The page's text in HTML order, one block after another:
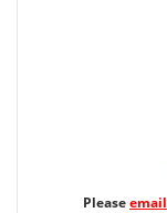
Pleaseemail